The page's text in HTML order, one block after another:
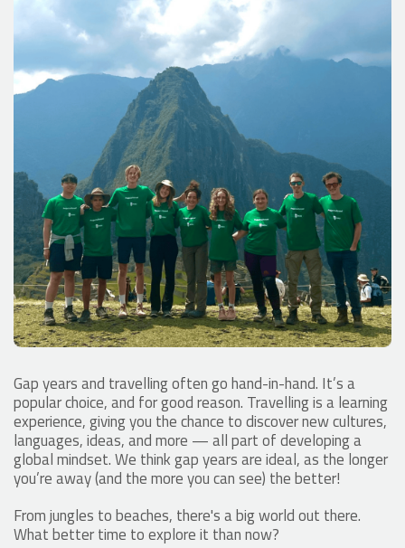
Gap years and travelling often go hand-in-hand. It’s a
popular choice, and for good reason. Travelling is a learning
experience, giving you the chance to discover new cultures,
languages, ideas, and more — all part of developing a
global mindset. We think gap years are ideal, as the longer
you’re away (and the more you can see) the better!
From jungles to beaches, there's a big world out there.
What better time to explore it than now?